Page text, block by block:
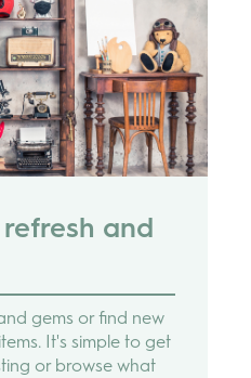
and
gems or find new
It's simple to get
or browse what